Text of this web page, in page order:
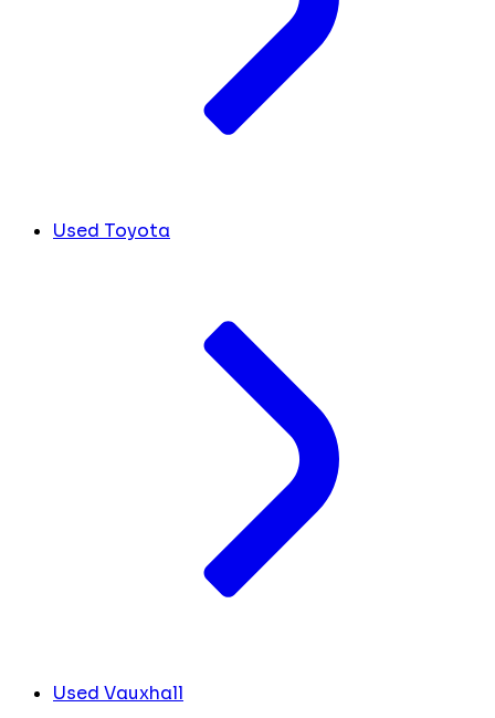
Used Toyota
Used Vauxhall